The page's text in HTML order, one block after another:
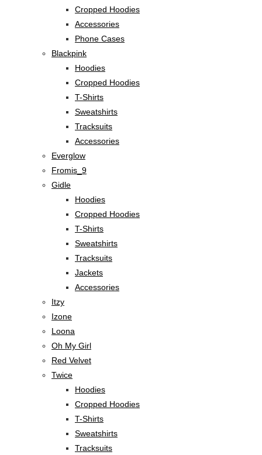
Cropped Hoodies
Accessories
Phone Cases
Blackpink
Hoodies
Cropped Hoodies
T-Shirts
Sweatshirts
Tracksuits
Accessories
Everglow
Fromis_9
Gidle
Hoodies
Cropped Hoodies
T-Shirts
Sweatshirts
Tracksuits
Jackets
Accessories
Itzy
Izone
Loona
Oh My Girl
Red Velvet
Twice
Hoodies
Cropped Hoodies
T-Shirts
Sweatshirts
Tracksuits